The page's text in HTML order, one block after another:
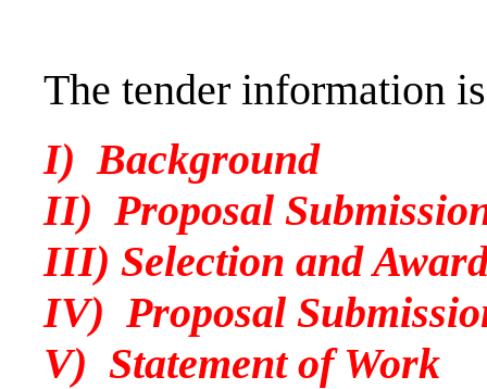
The tender information
I) Background
II) Proposal
III) Selection and
IV) Proposal
V) Statement of Work